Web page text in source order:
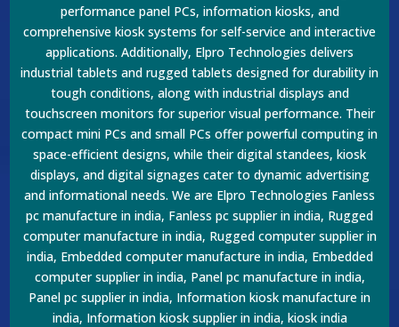
performance panel PCs, information kiosks, and
comprehensive kiosk systems for self-service and interactive
applications. Additionally, Elpro Technologies delivers
industrial tablets and rugged tablets designed for durability in
tough conditions, along with industrial displays and
touchscreen monitors for superior visual performance. Their
compact mini PCs and small PCs offer powerful computing in
space-efficient designs, while their digital standees, kiosk
displays, and digital signages cater to dynamic advertising
and informational needs. We are Elpro Technologies Fanless
pc manufacture in india, Fanless pc supplier in india, Rugged
computer manufacture in india, Rugged computer supplier in
india, Embedded computer manufacture in india, Embedded
computer supplier in india, Panel pc manufacture in india,
Panel pc supplier in india, Information kiosk manufacture in
india, Information kiosk supplier in india, kiosk india